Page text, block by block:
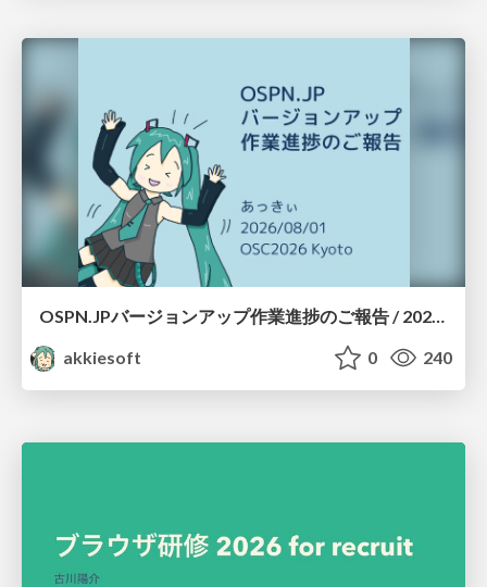
OSPN.JPバージョンアップ作業進捗のご報告 / 20260801-osc26kyoto
akkiesoft
0 240